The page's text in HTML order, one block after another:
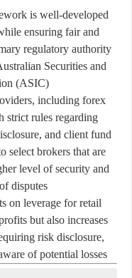
is well-developed
ensuring fairand
regulatory authority
Securities and
(ASIC)
including forex
strict rules regarding
and client fund
select brokers that are
level ofsecurity and
ofdisputes.
on leverage forretail
but also increases
risk disclosure,
ofpotential losses.